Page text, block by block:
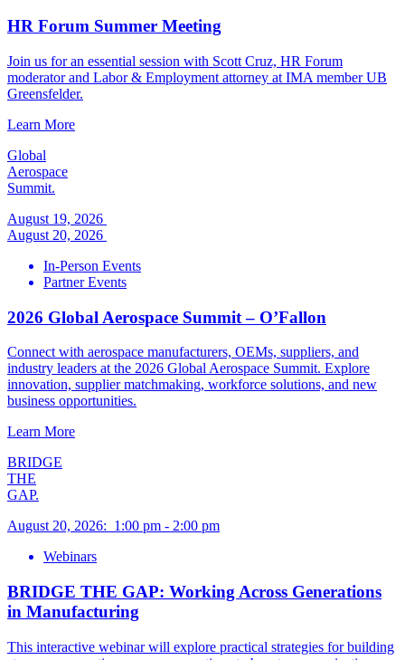
HR Forum Summer Meeting
Join us for an essential session with Scott Cruz, HR Forum
moderator and Labor & Employment attorney at IMA member UB
Greensfelder.
Learn More
Global
Aerospace
Summit.
August 19, 2026
August 20, 2026
In-Person Events
Partner Events
2026 Global Aerospace Summit – O’Fallon
Connect with aerospace manufacturers, OEMs, suppliers, and
industry leaders at the 2026 Global Aerospace Summit. Explore
innovation, supplier matchmaking, workforce solutions, and new
business opportunities.
Learn More
BRIDGE
THE
GAP.
August 20, 2026: 1:00 pm - 2:00 pm
Webinars
BRIDGE THE GAP: Working Across Generations
in Manufacturing
This interactive webinar will explore practical strategies for building